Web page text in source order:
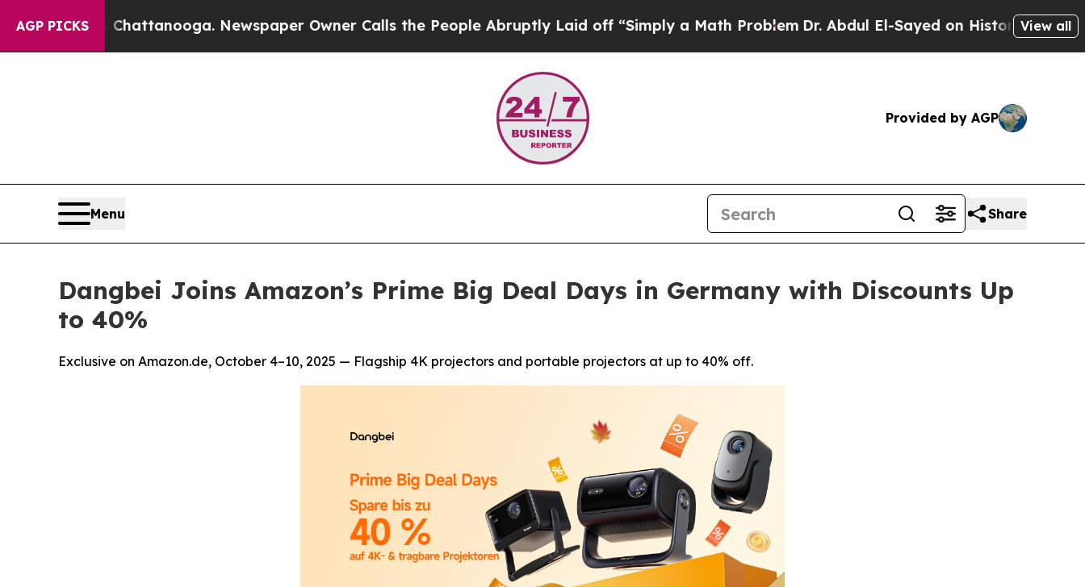
AGP PICKS
in Chattanooga. Newspaper Owner Calls the People Abruptly Laid off “Simply a Math Problem Dr. Abdul El-Sayed on Historic Michigan Win:
View all
Provided by AGP
Menu Share
Dangbei Joins Amazon’s Prime Big Deal Days in Germany with Discounts Up
to 40%
Exclusive on Amazon.de, October 4–10, 2025 — Flagship 4K projectors and portable projectors at up to 40% off.